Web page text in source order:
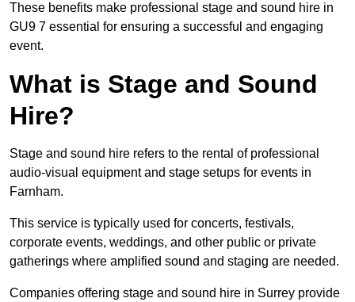
These benefits make professional stage and sound hire in
GU9 7 essential for ensuring a successful and engaging
event.
What is Stage and Sound
Hire?
Stage and sound hire refers to the rental of professional
audio-visual equipment and stage setups for events in
Farnham.
This service is typically used for concerts, festivals,
corporate events, weddings, and other public or private
gatherings where amplified sound and staging are needed.
Companies offering stage and sound hire in Surrey provide